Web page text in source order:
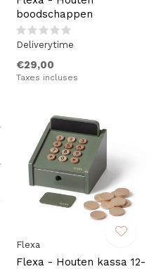
boodschappen
Deliverytime
€29,00
Taxes incluses
Flexa
Flexa - Houten kassa 12-